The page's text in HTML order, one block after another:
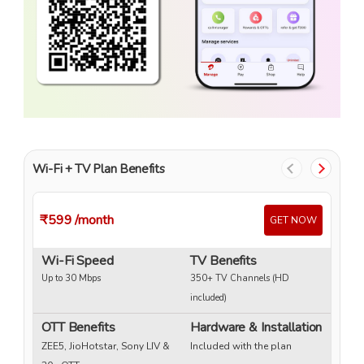
Wi-Fi + TV Plan Benefits
₹599/month GET NOW
Wi-Fi Speed
Up to 30 Mbps
TV Benefits
350+ TV Channels (HD
included)
OTT Benefits
ZEE5, JioHotstar, Sony LIV &
Hardware & Installation
Included with the plan